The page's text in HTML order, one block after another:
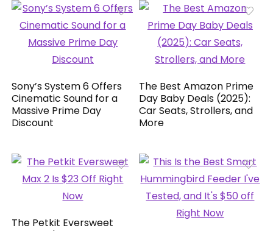
Sony’s System 6 Offers
Cinematic Sound for a
Massive Prime Day
Discount
The Best Amazon Prime
Day Baby Deals (2025):
Car Seats, Strollers, and
More
The Petkit Eversweet